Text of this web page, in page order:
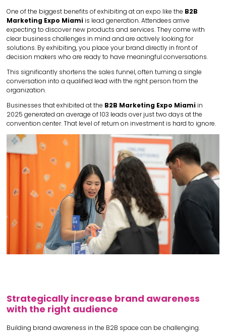
One of the biggest benefits of exhibiting at an expo like the B2B
Marketing Expo Miami is lead generation. Attendees arrive
expecting to discover new products and services. They come with
clear business challenges in mind and are actively looking for
solutions. By exhibiting, you place your brand directly in front of
decision makers who are ready to have meaningful conversations.
This significantly shortens the sales funnel, often turning a single
conversation into a qualified lead with the right person from the
organization.
Businesses that exhibited at the B2B Marketing Expo Miami in
2025 generated an average of 103 leads over just two days at the
convention center. That level of return on investment is hard to ignore.
Strategically increase brand awareness
with the right audience
Building brand awareness in the B2B space can be challenging.